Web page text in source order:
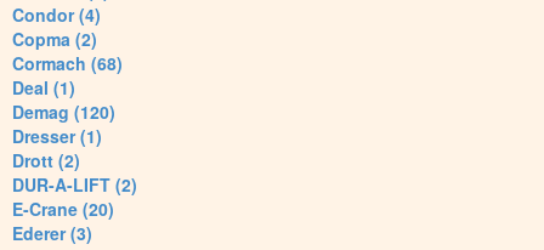
Condor (4)
Copma (2)
Cormach (68)
Deal (1)
Demag (120)
Dresser (1)
Drott (2)
DUR-A-LIFT (2)
E-Crane (20)
Ederer (3)